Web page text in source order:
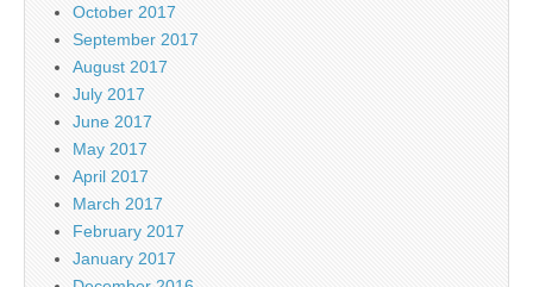
October 2017
September 2017
August 2017
July 2017
June 2017
May 2017
April 2017
March 2017
February 2017
January 2017